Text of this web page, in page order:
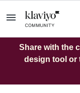
Share with the
design tool or